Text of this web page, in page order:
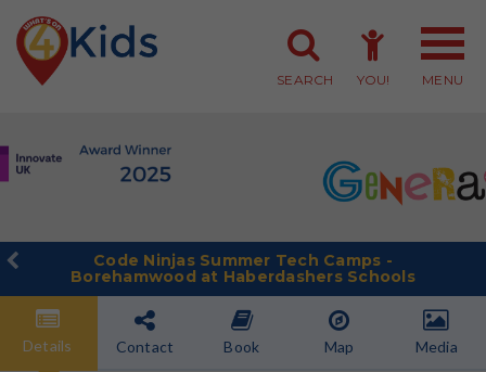
MENU
YOU!
SEARCH
Code Ninjas Summer Tech Camps -
Borehamwood at Haberdashers Schools
Details Contact Book Map Media